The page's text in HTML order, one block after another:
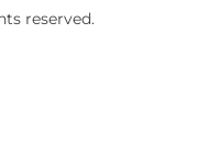
reserved.